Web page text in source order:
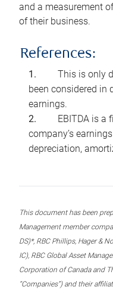
and a measurement
of their business.
References:
This is only
been considered in
earnings.
EBITDA is a
company’s
depreciation,
This document has been
Management member
DS)*, RBC Phillips, Hager &
IC), RBC Global Asset
Corporation of Canada and
“Companies”) and their